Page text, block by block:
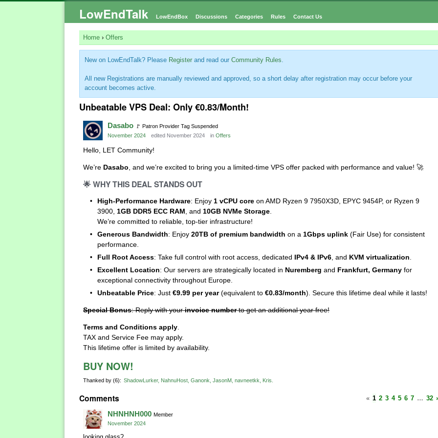
LowEndTalk LowEndBox Discussions Categories Rules Contact Us
Home › Offers
New on LowEndTalk? Please Register and read our Community Rules.
All new Registrations are manually reviewed and approved, so a short delay after registration may occur before your
account becomes active.
Unbeatable VPS Deal: Only €0.83/Month!
Dasabo 🚩 Patron Provider Tag Suspended
November 2024
edited November 2024 in Offers
Hello, LET Community!
We’re Dasabo, and we’re excited to bring you a limited-time VPS offer packed with performance and value! 🚀
🌟WHY THIS DEAL STANDS OUT
High-Performance Hardware: Enjoy 1 vCPU coreon AMD Ryzen 9 7950X3D, EPYC 9454P, or Ryzen 9
3900, 1GB DDR5 ECC RAM , and 10GB NVMe Storage.
We’re committed to reliable, top-tier infrastructure!
Generous Bandwidth: Enjoy 20TB of premium bandwidth on a 1Gbps uplink(Fair Use) for consistent
performance.
Full Root Access: Take full control with root access, dedicated IPv4 & IPv6, and KVM virtualization
Excellent Location: Our servers are strategically located in Nuremberg and Frankfurt, Germanyfor
exceptional connectivity throughout Europe.
Unbeatable Price: Just €9.99 per year(equivalent to €0.83/month). Secure this lifetime deal while it lasts!
Special Bonus: Reply with yourinvoice numberto get an additional year free!
Terms and Conditions apply
TAX and Service Fee may apply.
This lifetime offer is limited by availability.
BUY NOW!
Thanked by 6 ShadowLurker NahnuHost Ganonk JasonM navneetkk Kris
« 1 2 3 4 5 6 7 … 32
Comments
NHNHNH000 Member
November 2024